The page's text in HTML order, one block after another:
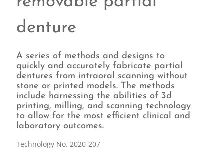
denture
A series of methods and designs to
quickly and accurately fabricate partial
dentures from intraoral scanning without
stone or printed models. The methods
include harnessing the abilities of 3d
printing, milling, and scanning technology
to allow for the most efficient clinical and
laboratory outcomes.
Technology No. 2020-207